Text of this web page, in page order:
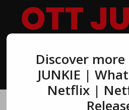
content
MENUDiscover
JUNKIE |
Netflix |